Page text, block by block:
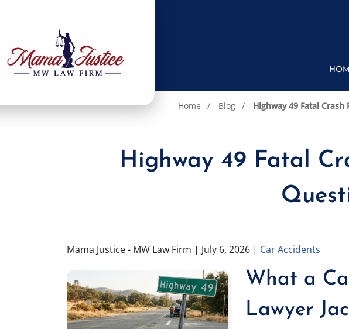
Home Blog Highway 49 Fatal
Highway 49 Fatal
Mama Justice - MW Law Firm | July 6, 2026 | Car Accidents
What a
Lawyer